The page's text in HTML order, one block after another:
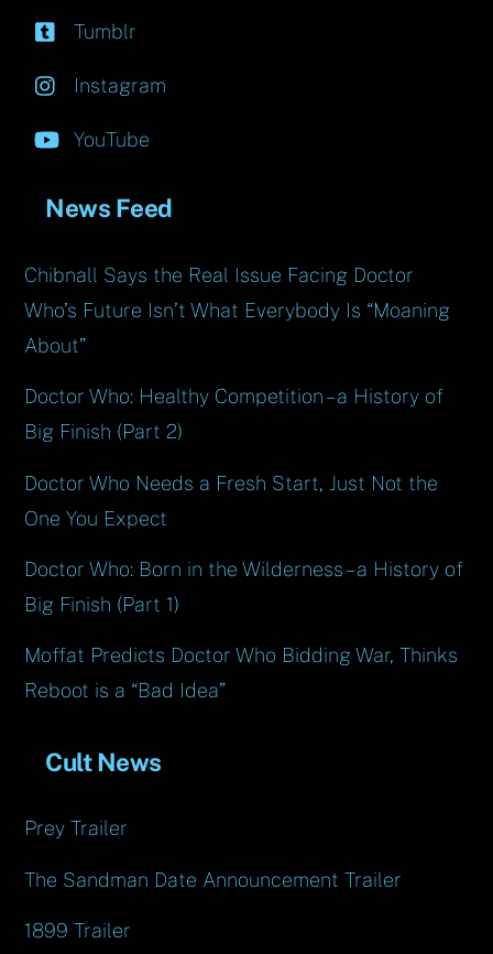
Tumblr
Instagram
YouTube
News Feed
Chibnall Says the Real Issue Facing Doctor
Who’s Future Isn’t What Everybody Is “Moaning
About”
Doctor Who: Healthy Competition – a History of
Big Finish (Part 2)
Doctor Who Needs a Fresh Start, Just Not the
One You Expect
Doctor Who: Born in the Wilderness – a History of
Big Finish (Part 1)
Moffat Predicts Doctor Who Bidding War, Thinks
Reboot is a “Bad Idea”
Cult News
Prey Trailer
The Sandman Date Announcement Trailer
1899 Trailer